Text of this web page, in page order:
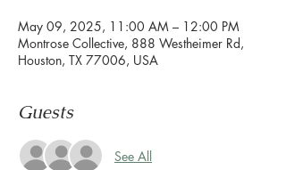
May 09, 2025, 11:00 AM – 12:00 PM
Montrose Collective, 888 Westheimer Rd,
Houston, TX 77006, USA
Guests
See All